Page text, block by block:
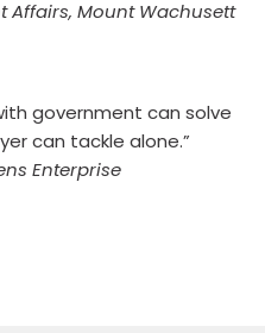
Affairs, Mount Wachusett
government can solve
can tackle alone.”
Enterprise